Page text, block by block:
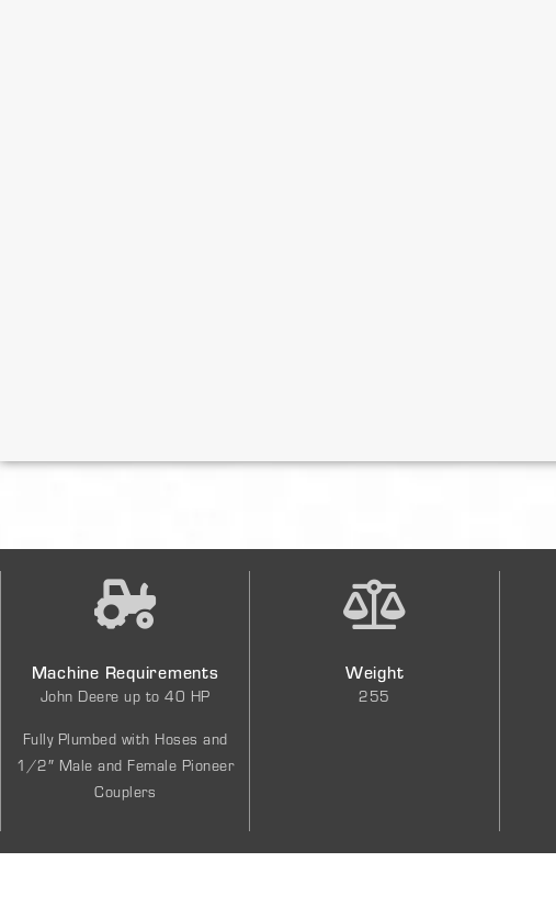
Machine Requirements
John Deere up to 40 HP
Fully Plumbed with Hoses and
1/2″ Male and Female Pioneer
Couplers
Weight
255